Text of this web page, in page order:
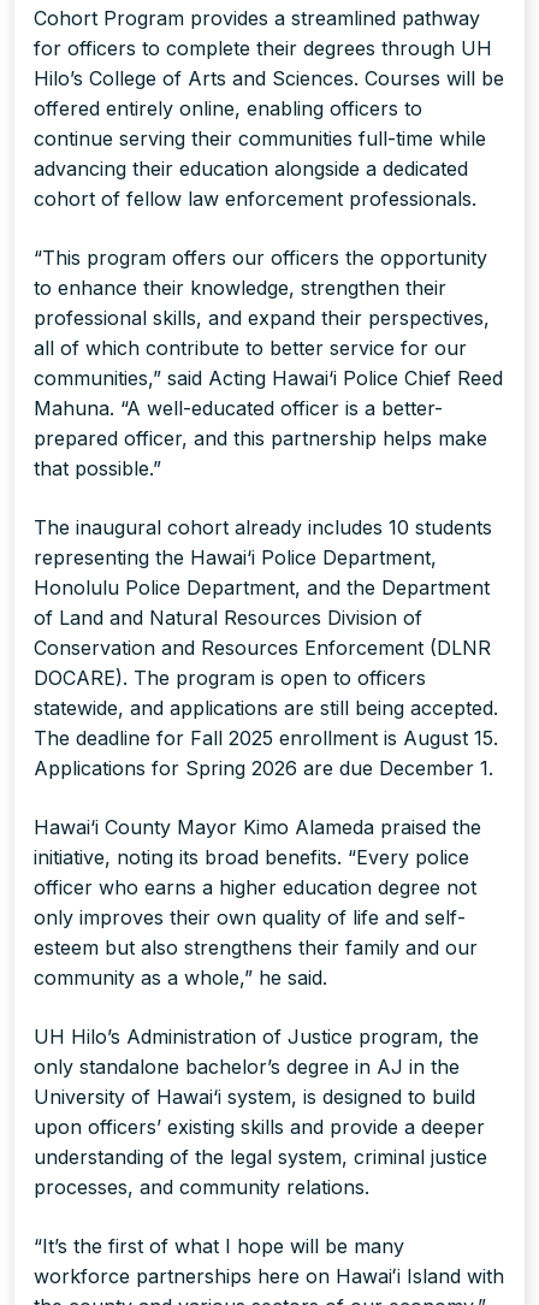
Cohort Program provides a streamlined pathway
for officers to complete their degrees through UH
Hilo’s College of Arts and Sciences. Courses will be
offered entirely online, enabling officers to
continue serving their communities full-time while
advancing their education alongside a dedicated
cohort of fellow law enforcement professionals.
“This program offers our officers the opportunity
to enhance their knowledge, strengthen their
professional skills, and expand their perspectives,
all of which contribute to better service for our
communities,” said Acting Hawai‘i Police Chief Reed
Mahuna. “A well-educated officer is a better-
prepared officer, and this partnership helps make
that possible.”
The inaugural cohort already includes 10 students
representing the Hawai‘i Police Department,
Honolulu Police Department, and the Department
of Land and Natural Resources Division of
Conservation and Resources Enforcement (DLNR
DOCARE). The program is open to officers
statewide, and applications are still being accepted.
The deadline for Fall 2025 enrollment is August 15.
Applications for Spring 2026 are due December 1.
Hawai‘i County Mayor Kimo Alameda praised the
initiative, noting its broad benefits. “Every police
officer who earns a higher education degree not
only improves their own quality of life and self-
esteem but also strengthens their family and our
community as a whole,” he said.
UH Hilo’s Administration of Justice program, the
only standalone bachelor’s degree in AJ in the
University of Hawai‘i system, is designed to build
upon officers’ existing skills and provide a deeper
understanding of the legal system, criminal justice
processes, and community relations.
“It’s the first of what I hope will be many
workforce partnerships here on Hawaiʻi Island with